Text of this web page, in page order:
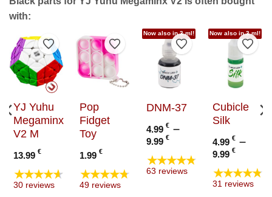
with:
Add to Wishlist
YJ Yuhu
Megaminx
V2 M
13.99 €
★★★★★
30 reviews
Add to Wishlist
Pop
Fidget
Toy
1.99€
★★★★★
49 reviews
Now also in 3 ml!
Add to Wishlist
DNM-37
4.99 € –
9.99 €Price
range:
4.99 €
through
★★★★★
63 reviews
Now also in 3 ml!
Add
Cubicle
Silk
4.99€ –
9.99€Price
range:
4.99 €
★★★★★
31 reviews
Wishlist